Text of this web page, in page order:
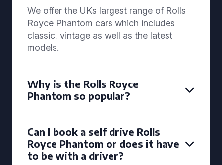
We offer the UKs largest range of Rolls
Royce Phantom cars which includes
classic, vintage as well as the latest
models.
Why is the Rolls Royce
Phantom so popular?
Can I book a self drive Rolls
Royce Phantom or does it have
to be with a driver?